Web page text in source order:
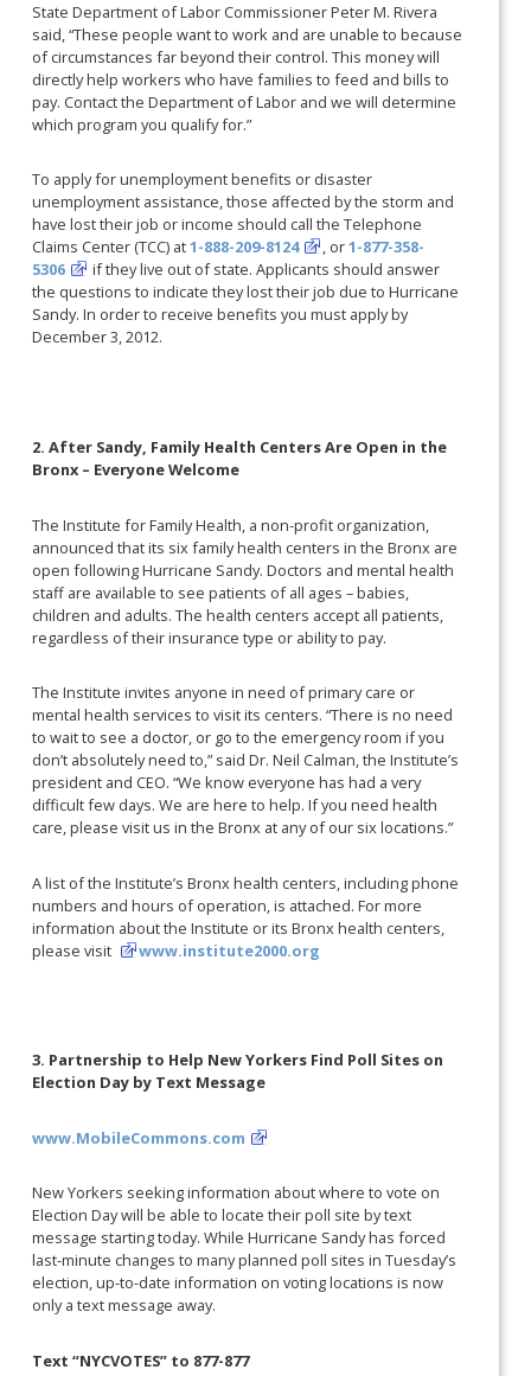
State Department of Labor Commissioner Peter M. Rivera
said, “These people want to work and are unable to because
of circumstances far beyond their control. This money will
directly help workers who have families to feed and bills to
pay. Contact the Department of Labor and we will determine
which program you qualify for.”
To apply for unemployment benefits or disaster
unemployment assistance, those affected by the storm and
have lost their job or income should call the Telephone
Claims Center (TCC) at1-888-209-8124 , or1-877-358-
5306
if they live out of state. Applicants should answer
the questions to indicate they lost their job due to Hurricane
Sandy. In order to receive benefits you must apply by
December 3, 2012.
2. After Sandy, Family Health Centers Are Open in the
Bronx – Everyone Welcome
The Institute for Family Health, a non-profit organization,
announced that its six family health centers in the Bronx are
open following Hurricane Sandy. Doctors and mental health
staff are available to see patients of all ages – babies,
children and adults. The health centers accept all patients,
regardless of their insurance type or ability to pay.
The Institute invites anyone in need of primary care or
mental health services to visit its centers. “There is no need
to wait to see a doctor, or go to the emergency room if you
don’t absolutely need to,” said Dr. Neil Calman, the Institute’s
president and CEO. “We know everyone has had a very
difficult few days. We are here to help. If you need health
care, please visit us in the Bronx at any of our six locations.”
A list of the Institute’s Bronx health centers, including phone
numbers and hours of operation, is attached. For more
information about the Institute or its Bronx health centers,
please visit
www.institute2000.org
3. Partnership to Help New Yorkers Find Poll Sites on
Election Day by Text Message
www.MobileCommons.com
New Yorkers seeking information about where to vote on
Election Day will be able to locate their poll site by text
message starting today. While Hurricane Sandy has forced
last-minute changes to many planned poll sites in Tuesday’s
election, up-to-date information on voting locations is now
only a text message away.
Text “NYCVOTES” to 877-877